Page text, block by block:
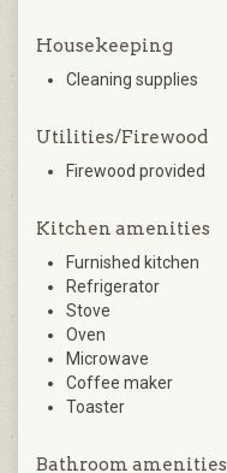
Housekeeping
Cleaning supplies
Utilities/Firewood
Firewood provided
Kitchen amenities
Furnished kitchen
Refrigerator
Stove
Oven
Microwave
Coffee maker
Toaster
Bathroom amenities